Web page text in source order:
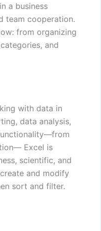
a business
team cooperation.
from organizing
and
with data in
data analysis,
Excel is
scientific, and
and modify
sort and filter.